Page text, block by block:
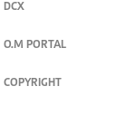
DCX
O.M PORTAL
COPYRIGHT